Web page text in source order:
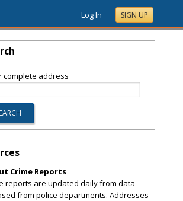
Log In SIGN UP
complete address
Crime Reports
reports are updated daily from data
from police departments. Addresses